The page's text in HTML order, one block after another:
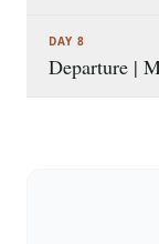
DAY 8
Departure |